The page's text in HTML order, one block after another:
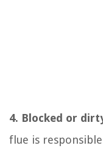
4. Blocked or
flue is